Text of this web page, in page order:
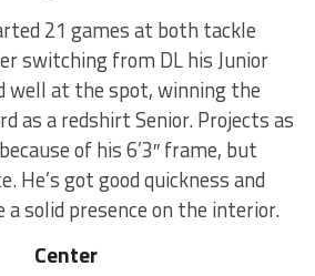
21 games at both tackle
switching from DL his Junior
well at the spot, winning the
as a redshirt Senior. Projects as
of his 6’3″ frame, but
He’s got good quickness and
a solid presence on the interior.
Center